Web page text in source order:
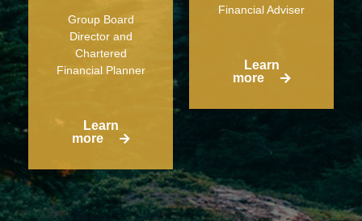
Group Board
Director and
Chartered
Financial Planner
Learn
more
Financial Adviser
Learn
more